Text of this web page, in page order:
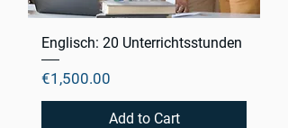
Englisch: 20 Unterrichtsstunden
Price
€1,500.00
Add to Cart